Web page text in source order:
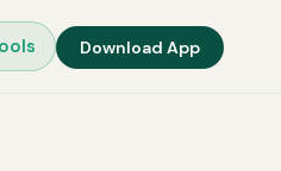
Download App